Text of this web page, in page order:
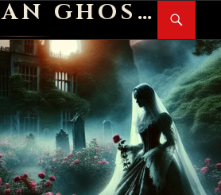
AMERICAN GHOST STORIES